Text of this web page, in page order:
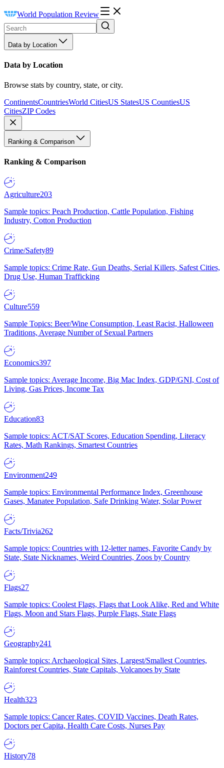
World Population Review
Data by Location
Data by Location
Browse stats by country, state, or city.
ContinentsCountriesWorld CitiesUS StatesUS CountiesUS
CitiesZIP Codes
Ranking & Comparison
Ranking & Comparison
Agriculture203
Sample topics: Peach Production, Cattle Population, Fishing
Industry, Cotton Production
Crime/Safety89
Sample topics: Crime Rate, Gun Deaths, Serial Killers, Safest Cities,
Drug Use, Human Trafficking
Culture559
Sample Topics: Beer/Wine Consumption, Least Racist, Halloween
Traditions, Average Number of Sexual Partners
Economics397
Sample topics: Average Income, Big Mac Index, GDP/GNI, Cost of
Living, Gas Prices, Income Tax
Education83
Sample topics: ACT/SAT Scores, Education Spending, Literacy
Rates, Math Rankings, Smartest Countries
Environment249
Sample topics: Environmental Performance Index, Greenhouse
Gases, Manatee Population, Safe Drinking Water, Solar Power
Facts/Trivia262
Sample topics: Countries with 12-letter names, Favorite Candy by
State, State Nicknames, Weird Countries, Zoos by Country
Flags27
Sample topics: Coolest Flags, Flags that Look Alike, Red and White
Flags, Moon and Stars Flags, Purple Flags, State Flags
Geography241
Sample topics: Archaeological Sites, Largest/Smallest Countries,
Rainforest Countries, State Capitals, Volcanoes by State
Health323
Sample topics: Cancer Rates, COVID Vaccines, Death Rates,
Doctors per Capita, Health Care Costs, Nurses Pay
History78